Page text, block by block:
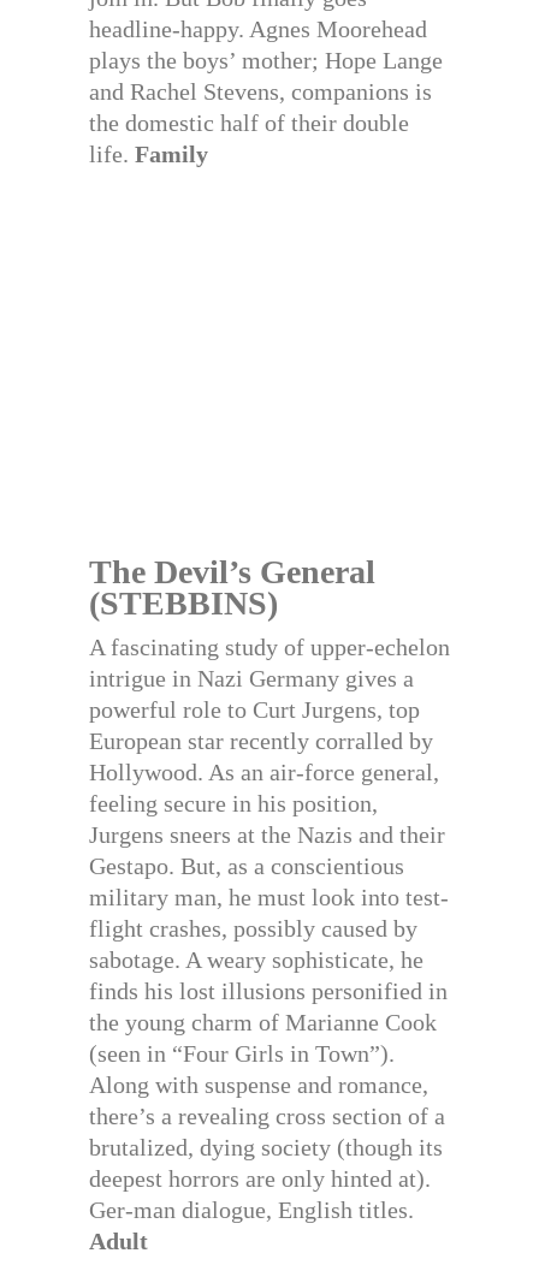
headline-happy. Agnes Moorehead
plays the boys’ mother; Hope Lange
and Rachel Stevens, companions is
the domestic half of their double
life. Family
The Devil’s General
(STEBBINS)
A fascinating study of upper-echelon
intrigue in Nazi Germany gives a
powerful role to Curt Jurgens, top
European star recently corralled by
Hollywood. As an air-force general,
feeling secure in his position,
Jurgens sneers at the Nazis and their
Gestapo. But, as a conscientious
military man, he must look into test-
flight crashes, possibly caused by
sabotage. A weary sophisticate, he
finds his lost illusions personified in
the young charm of Marianne Cook
(seen in “Four Girls in Town”).
Along with suspense and romance,
there’s a revealing cross section of a
brutalized, dying society (though its
deepest horrors are only hinted at).
Ger-man dialogue, English titles.
Adult